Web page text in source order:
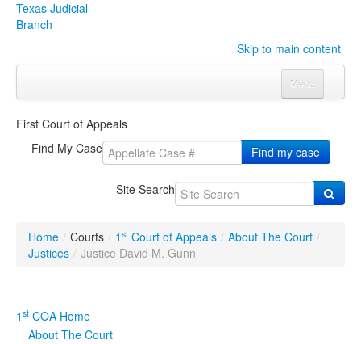
Texas Judicial
Branch
Skip to main content
Menu
CourtsClick to expand submenu
Click to expand submenu
Click to expand submenu
Publications & Training Click to expand submenu
Judicial Data
First Court of Appeals
Find My Case
Find my case
Site Search
Home / Courts / 1 st Court of Appeals / About The Court /
Justices / Justice David M. Gunn
1 st COA Home
About The Court